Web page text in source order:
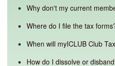
Why don't my current
Where do I file the tax
When will myICLUB Club
How do I dissolve or